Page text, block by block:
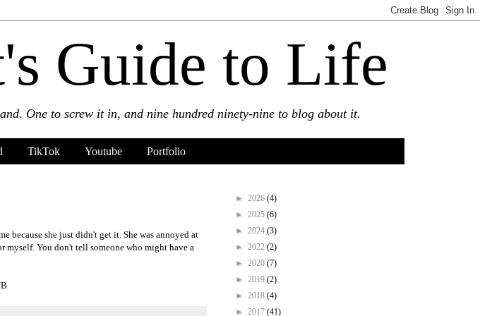
Guide to Life
One to screw it in, and nine hundred ninety-nine to blog about it.
TikTok Youtube Portfolio
because she just didn't get it. She was annoyed at
myself. You don't tell someone who might have a
► 2026 (4)
► 2025 (6)
► 2024 (3)
► 2022 (2)
► 2020 (7)
► 2019 (2)
► 2018 (4)
► 2017 (41)